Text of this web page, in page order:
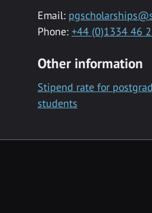
Email:
Phone: +44 (0)1334 46
Other information
Stipend rate for
students